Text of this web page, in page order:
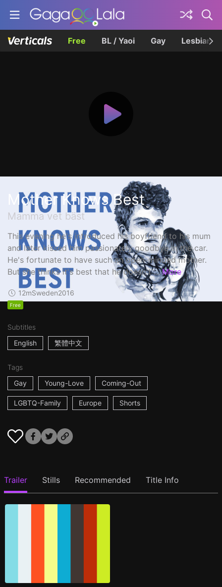
Free BL / Yaoi Gay Lesbian
Mother Knows Best
Mamma vet bäst
This evening he's introduced his boyfriend to his mum
and later kissed him passionately goodbye in the car.
He's fortunate to have such an open-minded mother.
But she thinks it's best that he doesn't ... More
12mSweden2016
Free
Subtitles
English
繁體中文
Tags
Gay
Young-Love Coming-Out
LGBTQ-Family Europe Shorts
Trailer Stills Recommended Title Info